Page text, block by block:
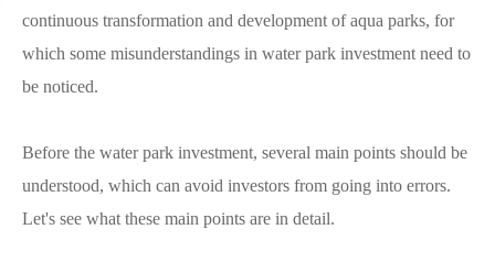
continuous transformation and development of aqua parks, for
which some misunderstandings in water park investment need to
be noticed.
Before the water park investment, several main points should be
understood, which can avoid investors from going into errors.
Let's see what these main points are in detail.